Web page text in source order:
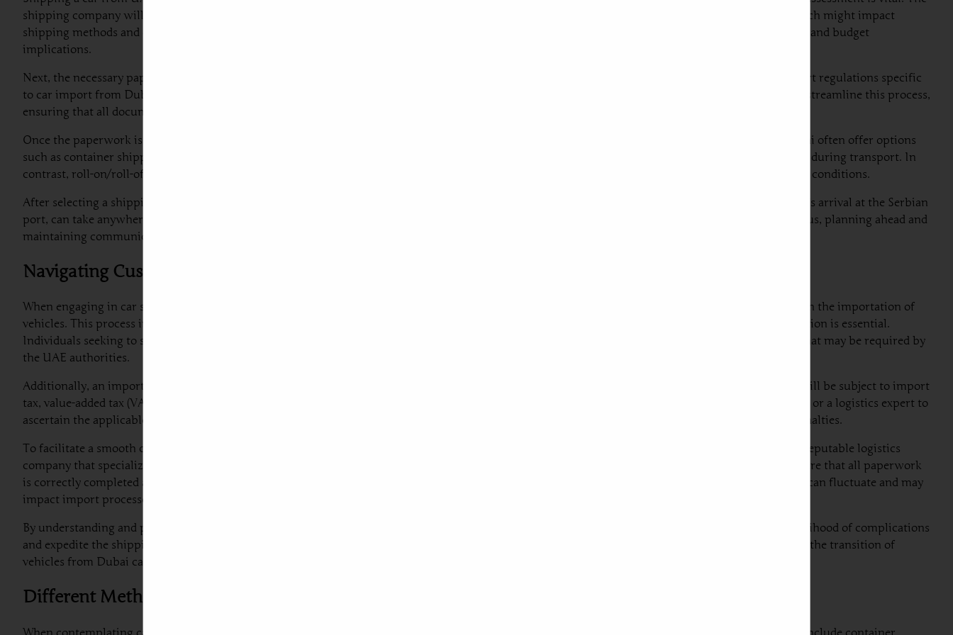
shipping company will examine the car’s condition, documenting any existing damage. This stage also includes discussing the car’s specifications, which might impact
shipping methods and costs. Understanding whether you are utilizing sea freight or air freight is essential since each option presents its own timeline and budget
implications.
Next, the necessary paperwork must be prepared. This includes the vehicle’s title, registration documents, and proof of ownership. Additionally, import regulations specific
to car import from Dubai to Serbia must be thoroughly understood to comply with local laws. Engaging with a knowledgeable freight forwarder can streamline this process,
ensuring that all documentation is in order, thus avoiding potential delays at customs.
Once the paperwork is complete, the next stage involves selecting a suitable shipping method. Companies providing car shipping to Serbia from Dubai often offer options
such as container shipping or roll-on/roll-off services. Container shipping, while generally more expensive, provides better protection for your vehicle during transport. In
contrast, roll-on/roll-off services are more cost-effective, allowing vehicles to be driven on and off the shipping vessel, yet may expose them to weather conditions.
After selecting a shipping method, it is crucial to be aware of the estimated timelines involved. The entire process, from vehicle assessment to the ship’s arrival at the Serbian
port, can take anywhere from a few weeks to a couple of months, depending on various factors such as shipping frequency and customs clearance. Thus, planning ahead and
maintaining communication with your shipping provider is paramount to ensure a hassle-free experience.
Navigating Customs Regulations and Requirements
When engaging in car shipping to Serbia from Dubai, it is imperative to familiarize oneself with the customs regulations and requirements that govern the importation of
vehicles. This process involves several key steps that ensure compliance with both local and international laws. First and foremost, proper documentation is essential.
Individuals seeking to ship a car to Serbia must prepare the original vehicle registration, a bill of lading, proof of ownership, and any export licenses that may be required by
the UAE authorities.
Additionally, an important aspect of car export from Dubai to Serbia is the payment of taxes and duties. Upon arrival in Serbia, the imported vehicle will be subject to import
tax, value-added tax (VAT), and other fees that may apply based on the vehicle’s value, age, and type. It is advisable to consult the Serbian customs office or a logistics expert to
ascertain the applicable rates and ensure accurate calculations. Failure to comply with these financial obligations can result in delays or additional penalties.
To facilitate a smooth customs experience when shipping a car from UAE to Serbia, adhering to the following tips is recommended. Firstly, engage a reputable logistics
company that specializes in car shipping to Serbia from UAE, as they can provide guidance on documentation and customs procedures. Secondly, ensure that all paperwork
is correctly completed and submitted in advance of the vehicle’s arrival. Lastly, remain informed about any updates to customs regulations, as policies can fluctuate and may
impact import processes.
By understanding and preparing for the customs regulations involved in car import from Dubai to Serbia, individuals can significantly reduce the likelihood of complications
and expedite the shipping process. Following these guidelines will ultimately contribute to a successful vehicle transportation experience, facilitating the transition of
vehicles from Dubai car export to Europe efficiently.
Different Methods of Car Shipping: Which is Best for You?